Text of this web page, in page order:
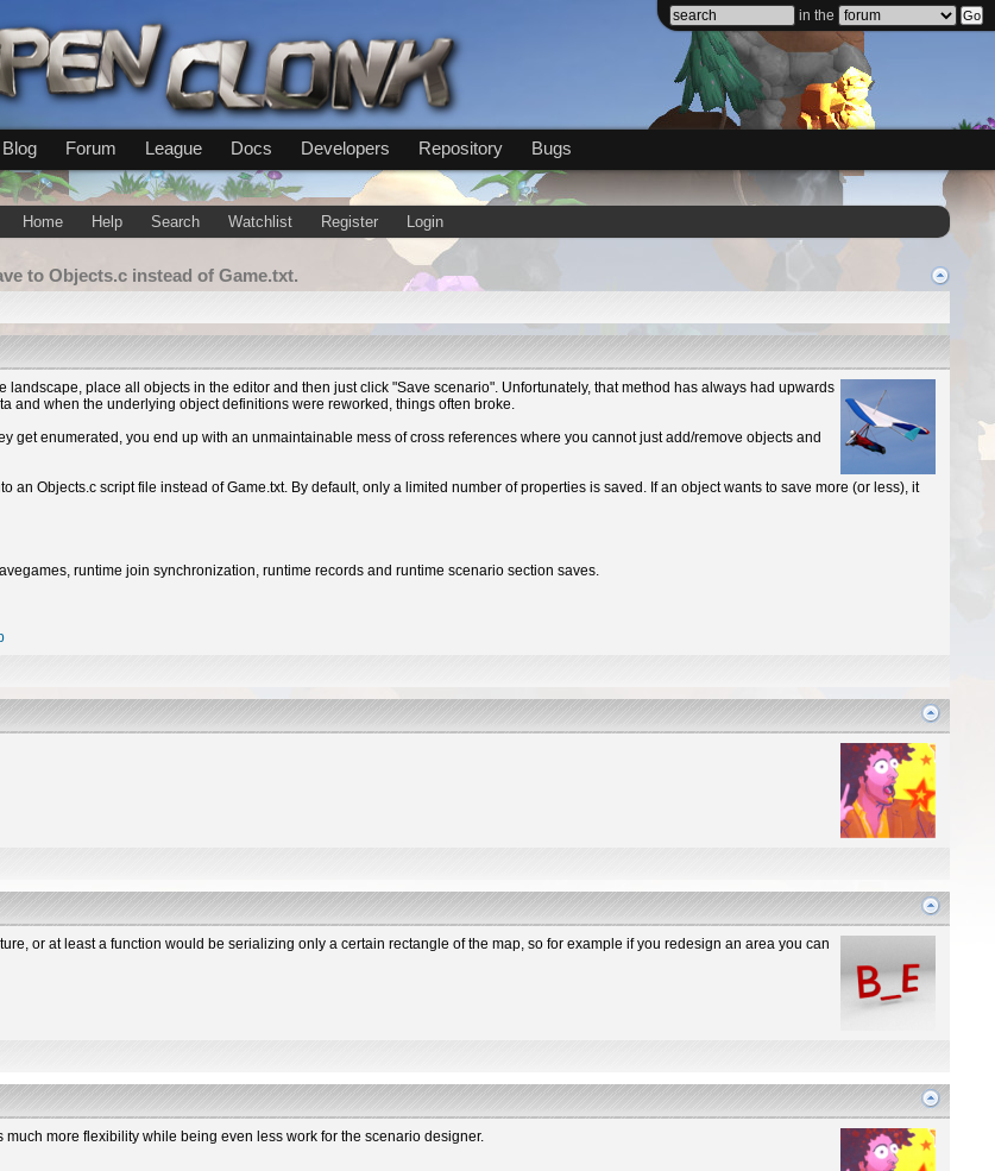
in the
Blog Forum League Docs Developers Repository Bugs
Home Help Search Watchlist Register Login
to Objects.c instead of Game.txt.
place all objects in the editor and then just click "Save scenario". Unfortunately, that method has always had upwards
and when the underlying object definitions were reworked, things often broke.
get enumerated, you end up with an unmaintainable mess of cross references where you cannot just add/remove objects and
an Objects.c script file instead of Game.txt. By default, only a limited number of properties is saved. If an object wants to save more (or less), it
runtime join synchronization, runtime records and runtime scenario section saves.
or at least a function would be serializing only a certain rectangle of the map, so for example if you redesign an area you can
more flexibility while being even less work for the scenario designer.